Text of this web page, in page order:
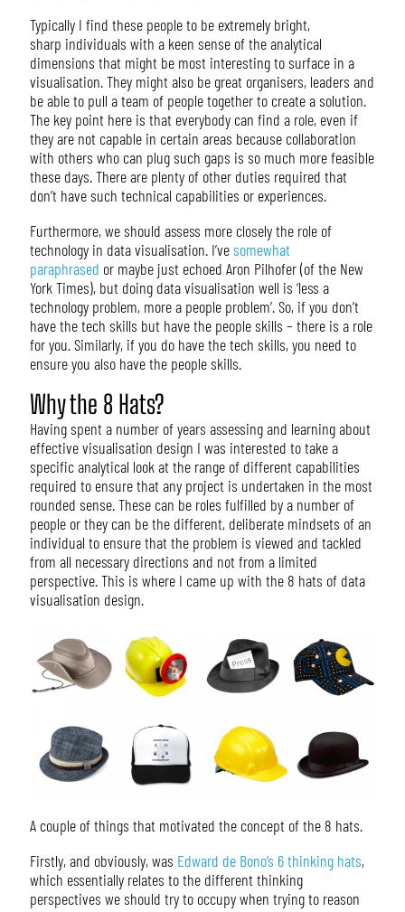
Typically I find these people to be extremely bright,
sharp individuals with a keen sense of the analytical
dimensions that might be most interesting to surface in a
visualisation. They might also be great organisers, leaders and
be able to pull a team of people together to create a solution.
The key point here is that everybody can find a role, even if
they are not capable in certain areas because collaboration
with others who can plug such gaps is so much more feasible
these days. There are plenty of other duties required that
don’t have such technical capabilities or experiences.
Furthermore, we should assess more closely the role of
technology in data visualisation. I’ve somewhat
paraphrased or maybe just echoed Aron Pilhofer (of the New
York Times), but doing data visualisation well is ‘less a
technology problem, more a people problem’. So, if you don’t
have the tech skills but have the people skills – there is a role
for you. Similarly, if you do have the tech skills, you need to
ensure you also have the people skills.
Why the 8 Hats?
Having spent a number of years assessing and learning about
effective visualisation design I was interested to take a
specific analytical look at the range of different capabilities
required to ensure that any project is undertaken in the most
rounded sense. These can be roles fulfilled by a number of
people or they can be the different, deliberate mindsets of an
individual to ensure that the problem is viewed and tackled
from all necessary directions and not from a limited
perspective. This is where I came up with the 8 hats of data
visualisation design.
A couple of things that motivated the concept of the 8 hats.
Firstly, and obviously, was Edward de Bono’s 6 thinking hats,
which essentially relates to the different thinking
perspectives we should try to occupy when trying to reason